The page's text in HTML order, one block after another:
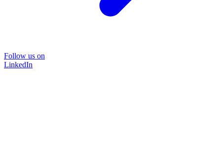
Follow us on
LinkedIn